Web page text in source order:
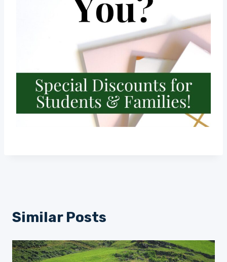
Similar Posts